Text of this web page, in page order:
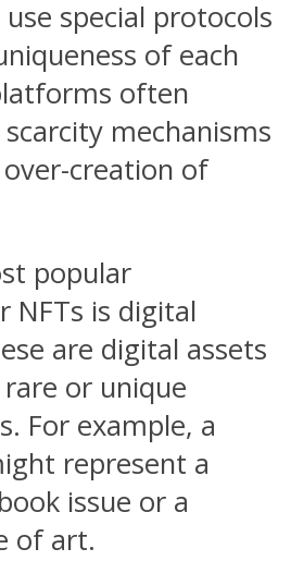
special protocols
of each
often
mechanisms
creation of
popular
NFTs is digital
are digital assets
or unique
For example, a
represent a
issue or a
of art.